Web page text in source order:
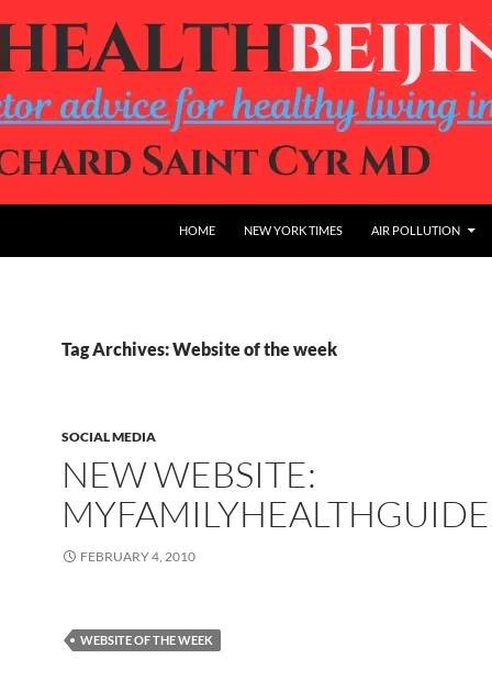
HOME NEW YORK TIMES AIR POLLUTION
Tag Archives: Website of the week
SOCIAL MEDIA
NEW WEBSITE:
FEBRUARY 4, 2010
WEBSITE OF THE WEEK